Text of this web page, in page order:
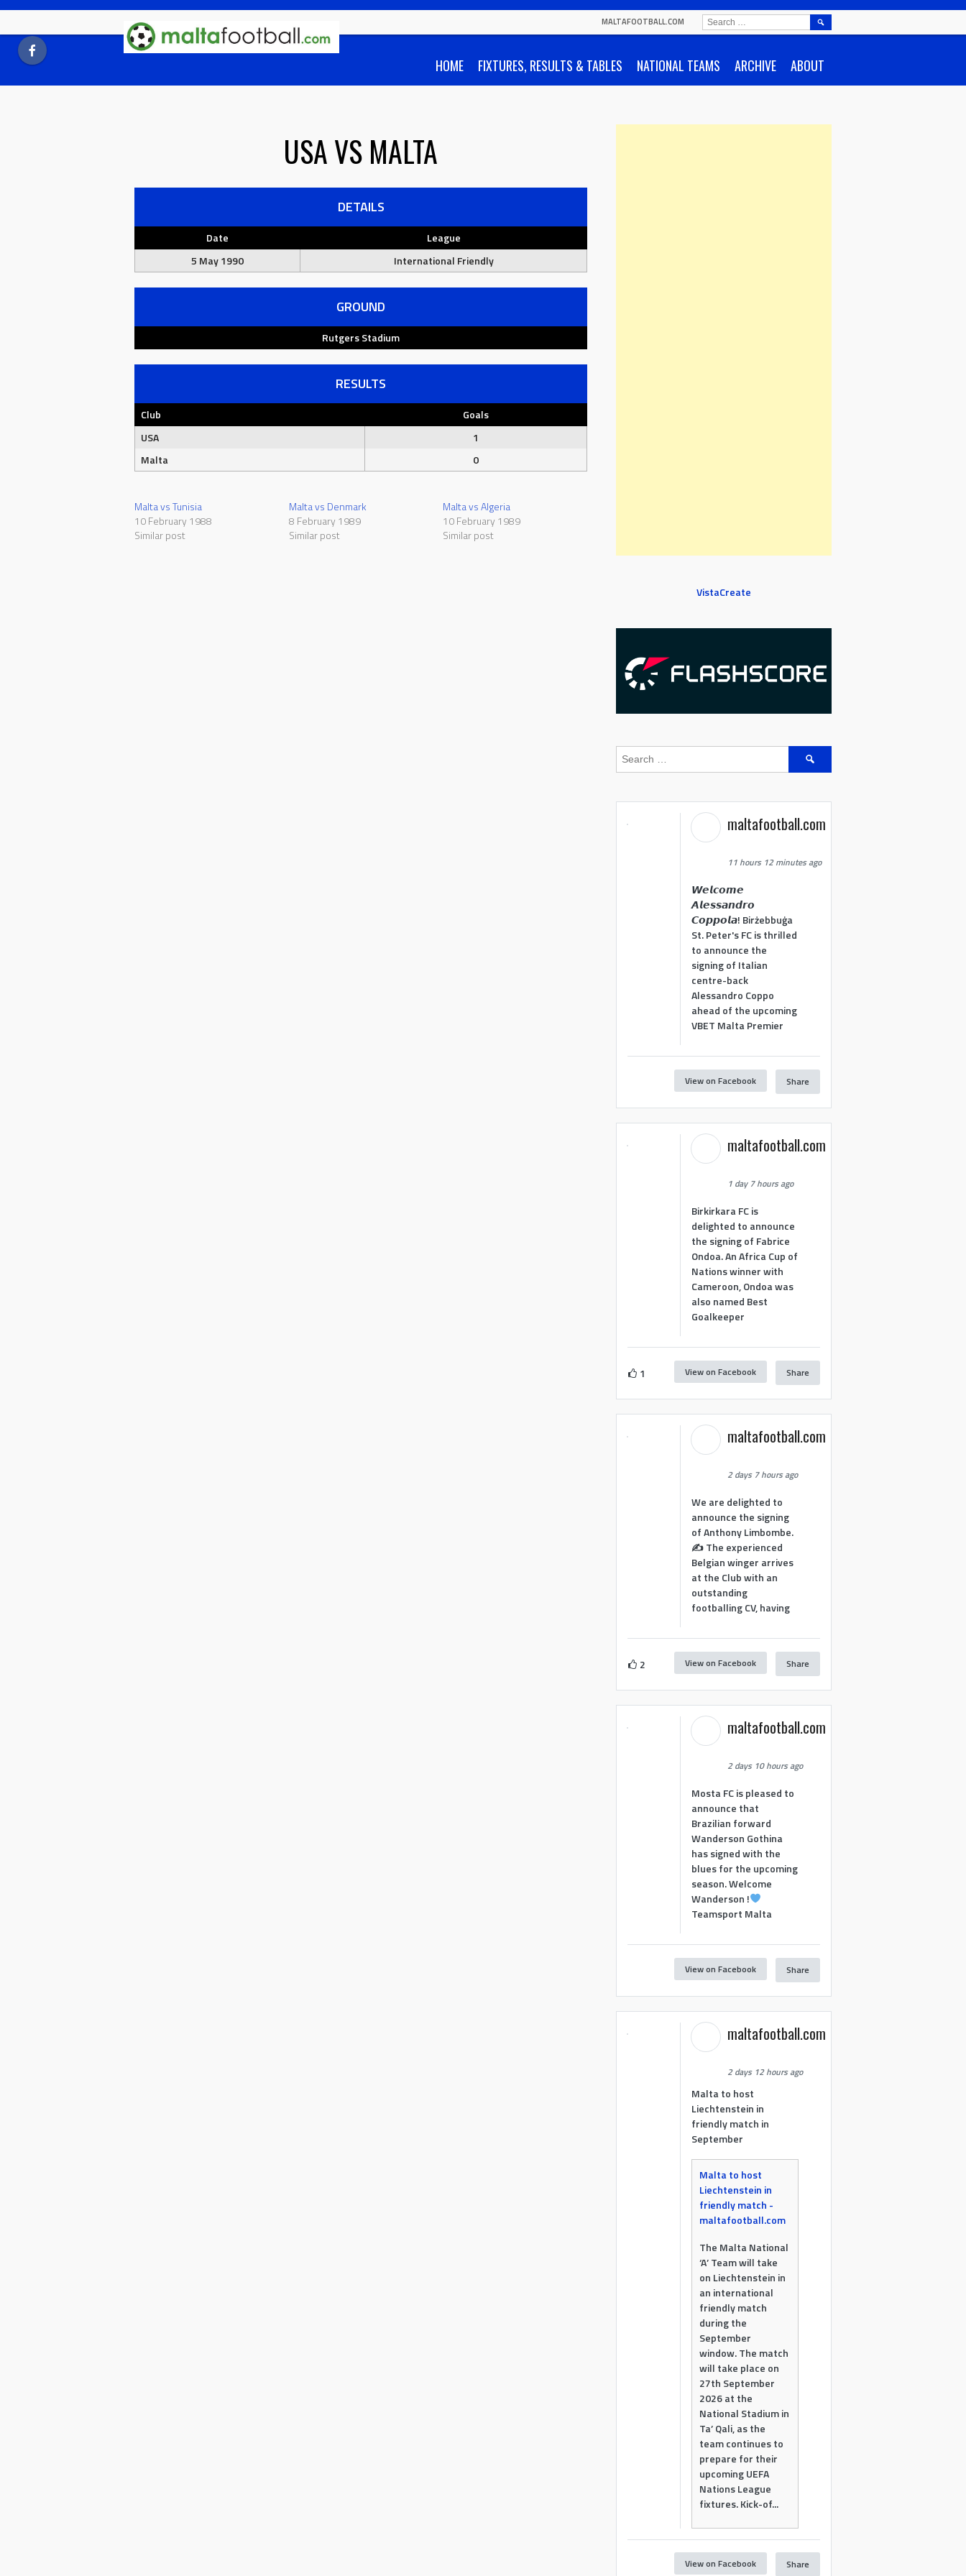
Skip
content
MALTAFOOTBALL.COM
HOME FIXTURES, RESULTS & TABLES NATIONAL TEAMS ARCHIVE ABOUT
SEARCH
FOR:
USAVS MALTA
DETAILS
Date
League
5 May 1990
International Friendly
GROUND
Rutgers Stadium
RESULTS
Club
Goals
USA
1
Malta
0
Malta vs Tunisia
10 February 1988
Similar post
Malta vs Denmark
8 February 1989
Similar post
Malta vs Algeria
10 February 1989
Similar post
VistaCreate
Search
maltafootball.com
11 hours 12 minutes ago
𝙒𝙚𝙡𝙘𝙤𝙢𝙚
𝘼𝙡𝙚𝙨𝙨𝙖𝙣𝙙𝙧𝙤
𝘾𝙤𝙥𝙥𝙤𝙡𝙖! Birżebbuġa
St. Peter's FC is thrilled
to announce the
signing of Italian
centre-back
Alessandro Coppo
ahead of the upcoming
VBET Malta Premier
View on Facebook Share
maltafootball.com
1 day 7 hours ago
Birkirkara FC is
delighted to announce
the signing of Fabrice
Ondoa. An Africa Cup of
Nations winner with
Cameroon, Ondoa was
also named Best
Goalkeeper
1 View on Facebook Share
maltafootball.com
2 days 7 hours ago
We are delighted to
announce the signing
of Anthony Limbombe.
✍️ The experienced
Belgian winger arrives
at the Club with an
outstanding
footballing CV, having
2 View on Facebook Share
maltafootball.com
2 days 10 hours ago
Mosta FC is pleased to
announce that
Brazilian forward
Wanderson Gothina
has signed with the
blues for the upcoming
season. Welcome
Wanderson !
Teamsport Malta
View on Facebook Share
maltafootball.com
2 days 12 hours ago
Malta to host
Liechtenstein in
friendly match in
September
Malta to host
Liechtenstein in
friendly match -
maltafootball.com
The Malta National
‘A’ Team will take
on Liechtenstein in
an international
friendly match
during the
September
window. The match
will take place on
27th September
2026 at the
National Stadium in
Ta’ Qali, as the
team continues to
prepare for their
upcoming UEFA
Nations League
fixtures. Kick-of...
View on Facebook Share